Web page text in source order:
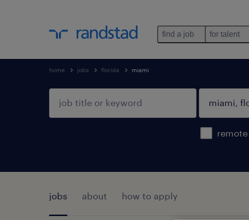
find a job for talent
home jobs florida miami
jobs about how to apply